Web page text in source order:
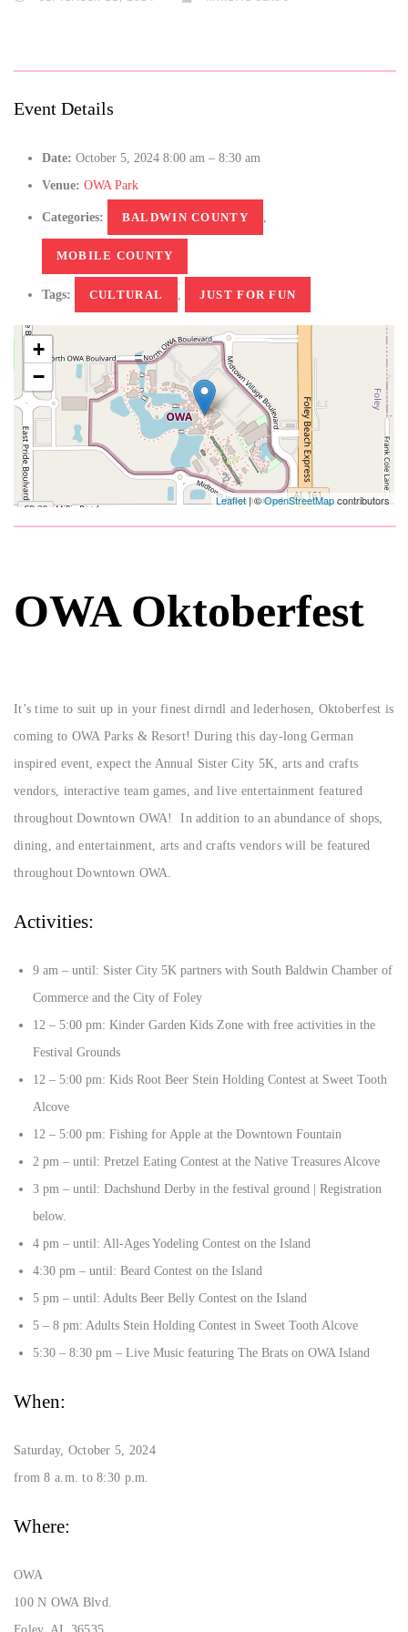
Event Details
Date: October 5, 2024 8:00 am – 8:30 am
Venue: OWA Park
Categories: BALDWIN COUNTY
MOBILE COUNTY
Tags: CULTURAL JUST FOR FUN
+
−
Leaflet| ©OpenStreetMapcontributors
OWA Oktoberfest
It’s time to suit up in your finest dirndl and lederhosen, Oktoberfest is
coming to OWA Parks & Resort! During this day-long German
inspired event, expect the Annual Sister City 5K, arts and crafts
vendors, interactive team games, and live entertainment featured
throughout Downtown OWA! In addition to an abundance of shops,
dining, and entertainment, arts and crafts vendors will be featured
throughout Downtown OWA.
Activities:
9 am – until: Sister City 5K partners with South Baldwin Chamber of
Commerce and the City of Foley
12 – 5:00 pm: Kinder Garden Kids Zone with free activities in the
Festival Grounds
12 – 5:00 pm: Kids Root Beer Stein Holding Contest at Sweet Tooth
Alcove
12 – 5:00 pm: Fishing for Apple at the Downtown Fountain
2 pm – until: Pretzel Eating Contest at the Native Treasures Alcove
3 pm – until: Dachshund Derby in the festival ground | Registration
below.
4 pm – until: All-Ages Yodeling Contest on the Island
4:30 pm – until: Beard Contest on the Island
5 pm – until: Adults Beer Belly Contest on the Island
5 – 8 pm: Adults Stein Holding Contest in Sweet Tooth Alcove
5:30 – 8:30 pm – Live Music featuring The Brats on OWA Island
When:
Saturday, October 5, 2024
from 8 a.m. to 8:30 p.m.
Where:
OWA
100 N OWA Blvd.